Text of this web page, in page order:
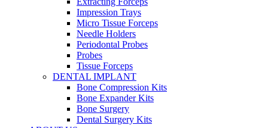
Impression Trays
Micro Tissue Forceps
Needle Holders
Periodontal Probes
Probes
Tissue Forceps
DENTAL IMPLANT
Bone Compression Kits
Bone Expander Kits
Bone Surgery
Dental Surgery Kits